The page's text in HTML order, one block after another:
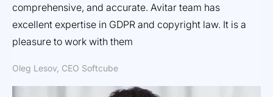
comprehensive, and accurate. Avitar team has
excellent expertise in GDPR and copyright law. It is a
pleasure to work with them
Oleg Lesov, CEO Softcube